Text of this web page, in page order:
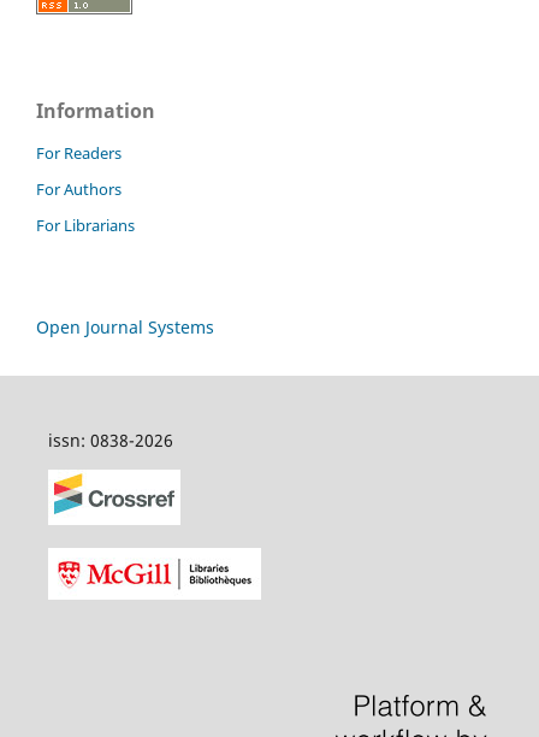
Information
For Readers
For Authors
For Librarians
Open Journal Systems
issn: 0838-2026